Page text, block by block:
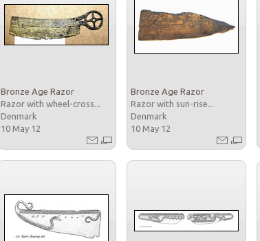
Bronze Age Razor
Razor with wheel-cross...
Denmark
10 May 12
Bronze Age Razor
Razor with sun-rise...
Denmark
10 May 12